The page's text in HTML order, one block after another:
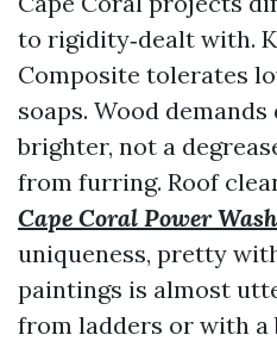
to rigidity‑dealt with.
Composite tolerates
soaps. Wood
brighter, not a
from furring. Roof
Cape Coral Power
uniqueness, pretty
paintings is almost
from ladders or with a